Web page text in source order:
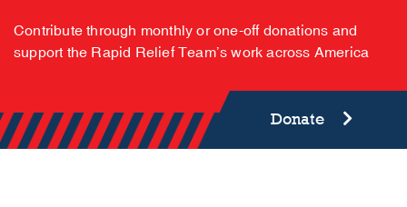
Contribute through monthly or one-off donations and
support the Rapid Relief Team’s work across America
Donate